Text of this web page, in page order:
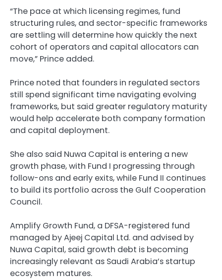
“The pace at which licensing regimes, fund
structuring rules, and sector-specific frameworks
are settling will determine how quickly the next
cohort of operators and capital allocators can
move,” Prince added.
Prince noted that founders in regulated sectors
still spend significant time navigating evolving
frameworks, but said greater regulatory maturity
would help accelerate both company formation
and capital deployment.
She also said Nuwa Capital is entering a new
growth phase, with Fund I progressing through
follow-ons and early exits, while Fund II continues
to build its portfolio across the Gulf Cooperation
Council.
Amplify Growth Fund, a DFSA-registered fund
managed by Ajeej Capital Ltd. and advised by
Nuwa Capital, said growth debt is becoming
increasingly relevant as Saudi Arabia’s startup
ecosystem matures.